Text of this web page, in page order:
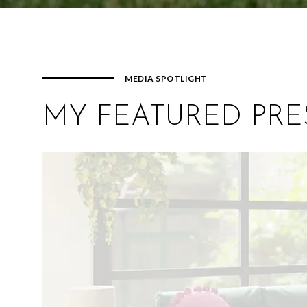
MEDIA SPOTLIGHT
MY FEATURED
Reporter / Fashion Critic LOL